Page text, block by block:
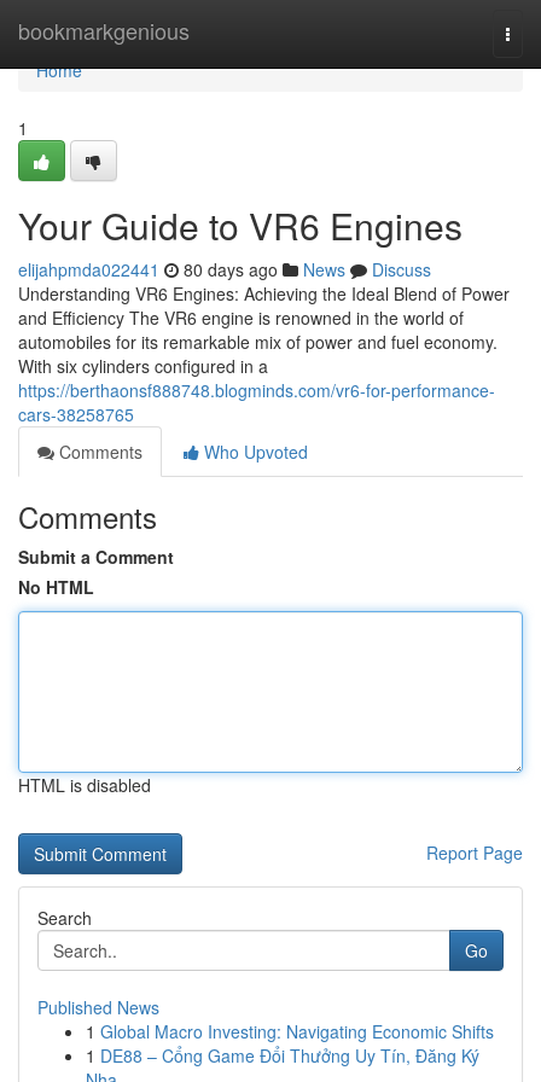
bookmarkgenious
Home
Home
1
Your Guide to VR6 Engines
elijahpmda022441 80 days ago News
Discuss
Understanding VR6 Engines: Achieving the Ideal Blend of Power
and Efficiency The VR6 engine is renowned in the world of
automobiles for its remarkable mix of power and fuel economy.
With six cylinders configured in a
https://berthaonsf888748.blogminds.com/vr6-for-performance-
cars-38258765
Comments
Who Upvoted
Comments
Submit a Comment
No HTML
HTML is disabled
Report Page
Search
Go
Published News
1 Global Macro Investing: Navigating Economic Shifts
1 DE88 – Cổng Game Đổi Thưởng Uy Tín, Đăng Ký